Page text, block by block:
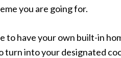
you are going for.
to have your own built-in
turn into your designated